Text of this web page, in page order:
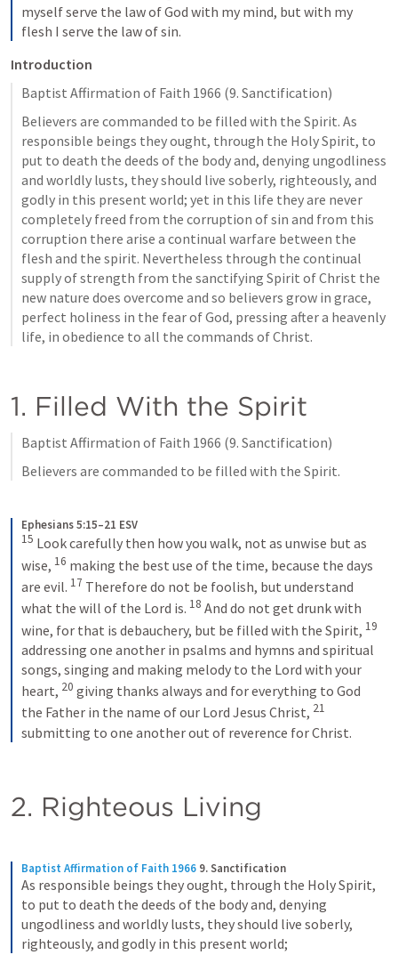
myself serve the law of God with my mind, but with my
flesh I serve the law of sin.
Introduction
Baptist Affirmation of Faith 1966 (9. Sanctification)
Believers are commanded to be filled with the Spirit. As
responsible beings they ought, through the Holy Spirit, to
put to death the deeds of the body and, denying ungodliness
and worldly lusts, they should live soberly, righteously, and
godly in this present world; yet in this life they are never
completely freed from the corruption of sin and from this
corruption there arise a continual warfare between the
flesh and the spirit. Nevertheless through the continual
supply of strength from the sanctifying Spirit of Christ the
new nature does overcome and so believers grow in grace,
perfect holiness in the fear of God, pressing after a heavenly
life, in obedience to all the commands of Christ.
1. Filled With the Spirit
Baptist Affirmation of Faith 1966 (9. Sanctification)
Believers are commanded to be filled with the Spirit.
Ephesians 5:15–21 ESV
15 Look carefully then how you walk, not as unwise but as
wise, 16 making the best use of the time, because the days
are evil. 17 Therefore do not be foolish, but understand
what the will of the Lord is. 18 And do not get drunk with
wine, for that is debauchery, but be filled with the Spirit, 19
addressing one another in psalms and hymns and spiritual
songs, singing and making melody to the Lord with your
heart, 20 giving thanks always and for everything to God
the Father in the name of our Lord Jesus Christ, 21
submitting to one another out of reverence for Christ.
2. Righteous Living
Baptist Affirmation of Faith 1966 9. Sanctification
As responsible beings they ought, through the Holy Spirit,
to put to death the deeds of the body and, denying
ungodliness and worldly lusts, they should live soberly,
righteously, and godly in this present world;